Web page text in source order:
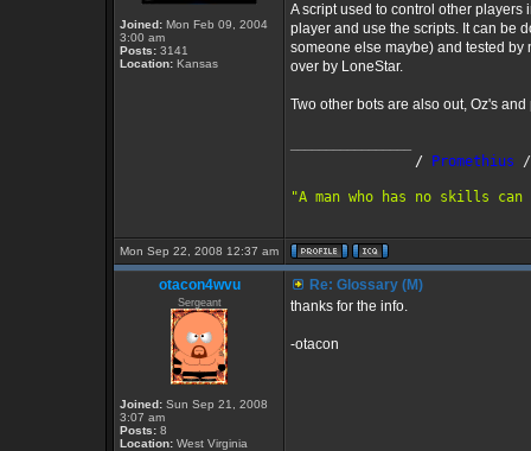
Joined: Mon Feb 09, 2004
3:00 am
Posts: 3141
Location: Kansas
A script used to control other
player and use the scripts. It can be
someone else maybe) and tested by
over by LoneStar.
Two other bots are also out, Oz's
               /
Promethius
"A man who has no skills
Mon Sep 22, 2008 12:37 am
otacon4wvu
Sergeant
Joined: Sun Sep 21, 2008
3:07 am
Posts: 8
Location: West Virginia
Re: Glossary (M)
thanks for the info.
-otacon